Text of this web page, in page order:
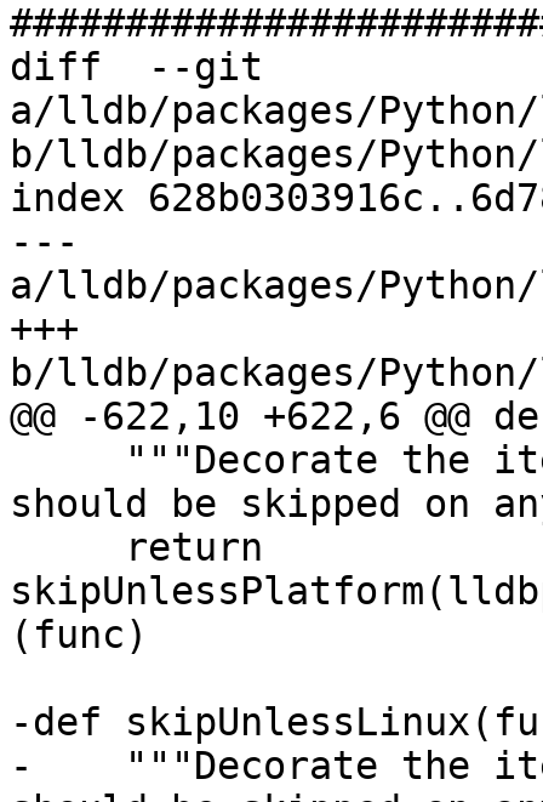
diff  --git
a/lldb/packages/
b/lldb/packages/
index
---
a/lldb/packages/
+++
b/lldb/packages/
@@ -622,10 +622,6
should be skipped on
(func)
-def
-    """Decorate the